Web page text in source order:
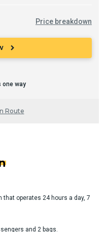
Price breakdown
chevron_right
one way
Route
operates 24 hours a day, 7
and 2 bags.